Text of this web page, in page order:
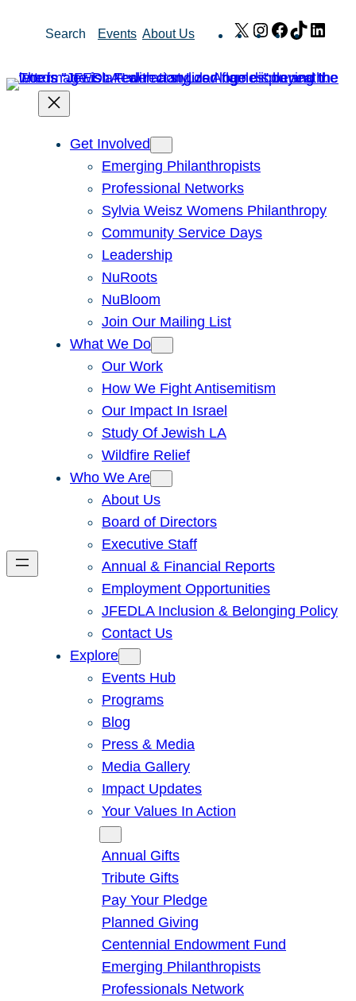
Search Events About Us X Instagram
Facebook
TikTok
Get Involved
Emerging Philanthropists
Professional Networks
Sylvia Weisz Womens Philanthropy
Community Service Days
Leadership
NuRoots
NuBloom
Join Our Mailing List
What We Do
Our Work
How We Fight Antisemitism
Our Impact In Israel
Study Of Jewish LA
Wildfire Relief
Who We Are
About Us
Board of Directors
Executive Staff
Annual & Financial Reports
Employment Opportunities
JFEDLA Inclusion & Belonging Policy
Contact Us
Explore
Events Hub
Programs
Blog
Press & Media
Media Gallery
Impact Updates
Your Values In Action
Annual Gifts
Tribute Gifts
Pay Your Pledge
Planned Giving
Centennial Endowment Fund
Emerging Philanthropists
Professionals Network